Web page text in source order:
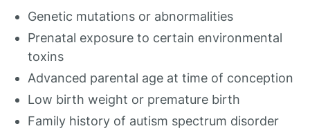
Genetic mutations or abnormalities
Prenatal exposure to certain environmental
toxins
Advanced parental age at time of conception
Low birth weight or premature birth
Family history of autism spectrum disorder